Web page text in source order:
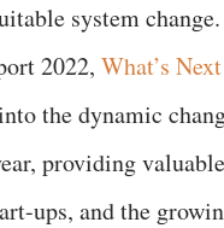
system
2022, What’s
the dynamic
providing
ups, and the